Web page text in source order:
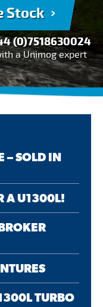
Stock
(0)7518630024
a Unimog expert
– SOLD IN
A U1300L!
TURBO